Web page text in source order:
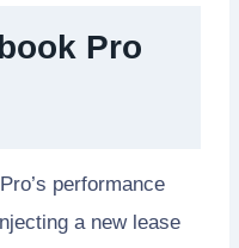
Pro
performance
a new lease